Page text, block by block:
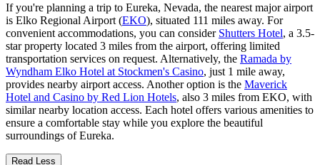
If you're planning a trip to Eureka, Nevada, the nearest major airport
is Elko Regional Airport (EKO), situated 111 miles away. For
convenient accommodations, you can consider Shutters Hotel, a 3.5-
star property located 3 miles from the airport, offering limited
transportation services on request. Alternatively, the Ramada by
Wyndham Elko Hotel at Stockmen's Casino, just 1 mile away,
provides nearby airport access. Another option is the Maverick
Hotel and Casino by Red Lion Hotels, also 3 miles from EKO, with
similar nearby location access. Each hotel offers various amenities to
ensure a comfortable stay while you explore the beautiful
surroundings of Eureka.
Read Less